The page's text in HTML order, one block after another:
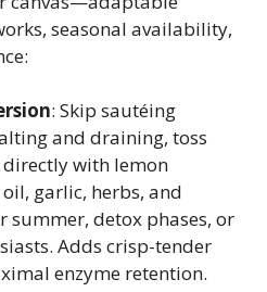
seasonal availability,
: Skip sautéing
and draining, toss
with lemon
garlic, herbs, and
summer, detox phases, or
Adds crisp-tender
enzyme retention.